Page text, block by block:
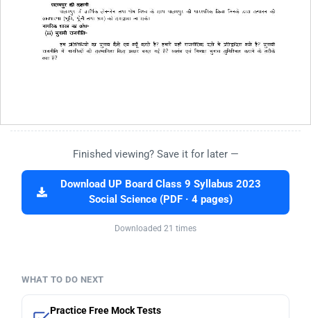
Finished viewing? Save it for later —
Download UP Board Class 9 Syllabus 2023
Social Science (PDF · 4 pages)
Downloaded 21 times
WHAT TO DO NEXT
Practice Free Mock Tests